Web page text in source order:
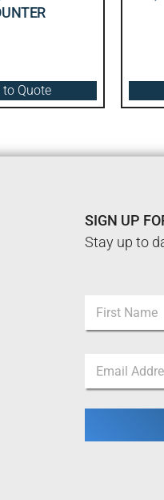
to Quote
SIGN UP
Stay up to
i
e
a
m
First
a
i